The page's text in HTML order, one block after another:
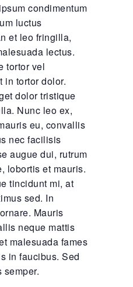
condimentum
luctus
et leo fringilla,
lectus.
tortor vel
in tortor dolor.
dolor tristique
Nunc leo ex,
eu, convallis
nec facilisis
augue dui, rutrum
lobortis et mauris.
tincidunt mi, at
sed. In
Mauris
neque mattis
malesuada fames
in faucibus. Sed
semper.